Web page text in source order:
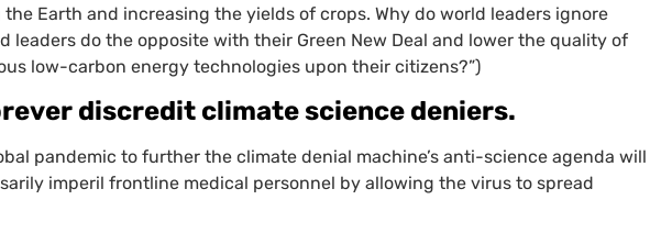
Earth and increasing the yields of crops. Why do world leaders ignore
leaders do the opposite with their Green New Deal and lower the quality of
low-carbon energy technologies upon their citizens?”)
discredit climate science deniers.
pandemic to further the climate denial machine’s anti-science agenda will
imperil frontline medical personnel by allowing the virus to spread